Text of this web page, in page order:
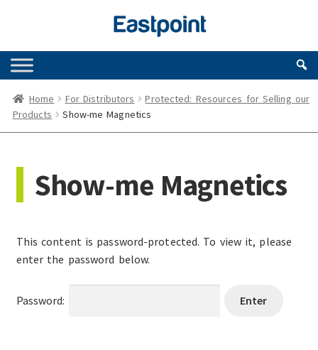
navigation
content
Home For Distributors
Protected: Resources for Selling our
Products
Show-me Magnetics
Show-me Magnetics
This content is password-protected. To view it, please
enter the password below.
Password: